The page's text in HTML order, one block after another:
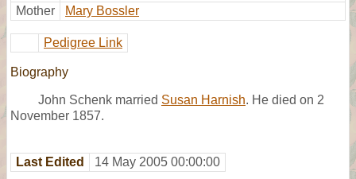
Mother
Mary Bossler
Pedigree Link
Biography
John Schenk married Susan Harnish. He died on 2
November 1857.
Last Edited 14 May 2005 00:00:00